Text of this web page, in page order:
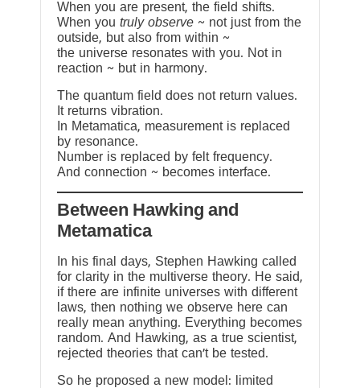
When you are present, the field shifts.
When you truly observe ~ not just from the
outside, but also from within ~
the universe resonates with you. Not in
reaction ~ but in harmony.
The quantum field does not return values.
It returns vibration.
In Metamatica, measurement is replaced
by resonance.
Number is replaced by felt frequency.
And connection ~ becomes interface.
Between Hawking and
Metamatica
In his final days, Stephen Hawking called
for clarity in the multiverse theory. He said,
if there are infinite universes with different
laws, then nothing we observe here can
really mean anything. Everything becomes
random. And Hawking, as a true scientist,
rejected theories that can’t be tested.
So he proposed a new model: limited